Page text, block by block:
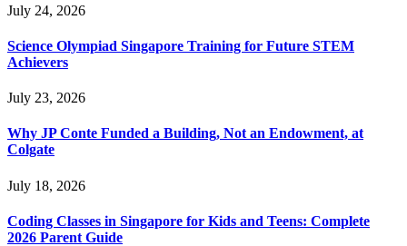
July 24, 2026
Science Olympiad Singapore Training for Future STEM
Achievers
July 23, 2026
Why JP Conte Funded a Building, Not an Endowment, at
Colgate
July 18, 2026
Coding Classes in Singapore for Kids and Teens: Complete
2026 Parent Guide